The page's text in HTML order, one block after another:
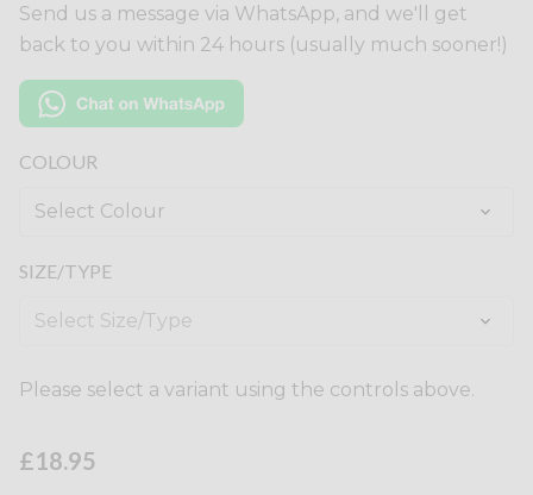
Send us a message via WhatsApp, and we'll get
back to you within 24 hours (usually much sooner!)
COLOUR
SIZE/TYPE
Please select a variant using the controls above.
£18.95